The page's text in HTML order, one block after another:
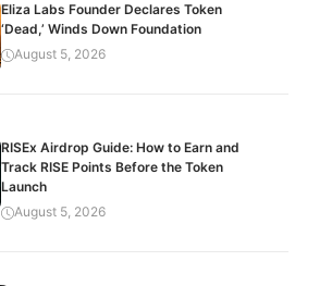
Eliza Labs Founder Declares Token
‘Dead,’ Winds Down Foundation
August 5, 2026
RISEx Airdrop Guide: How to Earn and
Track RISE Points Before the Token
Launch
August 5, 2026